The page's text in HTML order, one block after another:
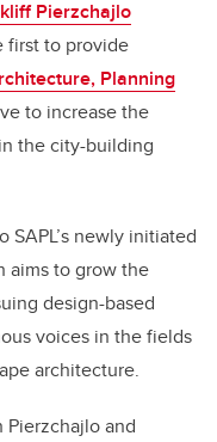
Pierzchajlo
first to provide
Planning
to increase the
the city-building
newly initiated
aims to grow the
design-based
voices in the fields
architecture.
Pierzchajlo and